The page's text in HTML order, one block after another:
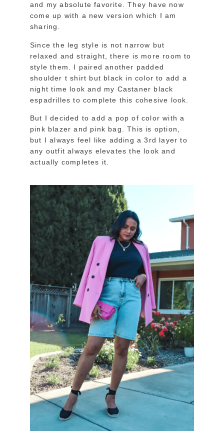
and my absolute favorite. They have now
come up with a new version which I am
sharing.
Since the leg style is not narrow but
relaxed and straight, there is more room to
style them. I paired another padded
shoulder t shirt but black in color to add a
night time look and my Castaner black
espadrilles to complete this cohesive look.
But I decided to add a pop of color with a
pink blazer and pink bag. This is option,
but I always feel like adding a 3rd layer to
any outfit always elevates the look and
actually completes it.